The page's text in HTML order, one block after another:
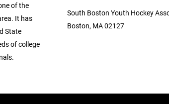
of the
It has
State
of college
South Boston Youth Hockey
Boston, MA 02127